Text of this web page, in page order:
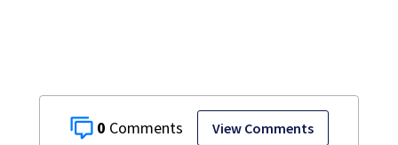
0 View Comments